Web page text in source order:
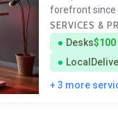
forefront since
SERVICES &
Desks$100
+ 3 more